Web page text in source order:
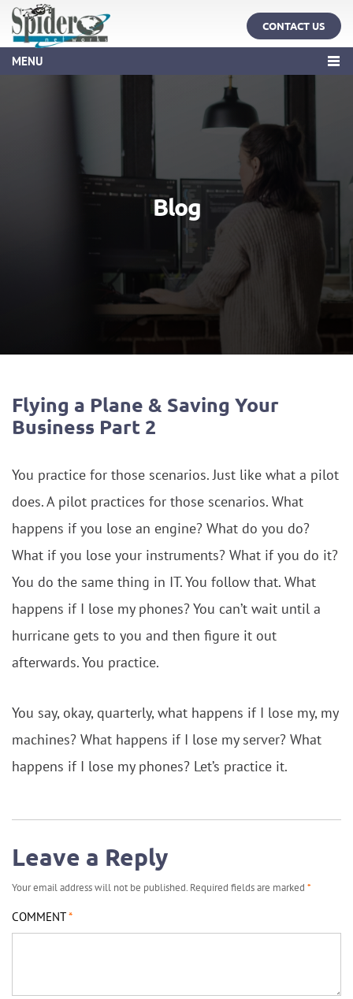
MENU
CONTACT US
Blog
Flying a Plane & Saving Your
Business Part 2
You practice for those scenarios. Just like what a pilot
does. A pilot practices for those scenarios. What
happens if you lose an engine? What do you do?
What if you lose your instruments? What if you do it?
You do the same thing in IT. You follow that. What
happens if I lose my phones? You can’t wait until a
hurricane gets to you and then figure it out
afterwards. You practice.
You say, okay, quarterly, what happens if I lose my, my
machines? What happens if I lose my server? What
happens if I lose my phones? Let’s practice it.
Leave a Reply
Your email address will not be published. Required fields are marked *
COMMENT*